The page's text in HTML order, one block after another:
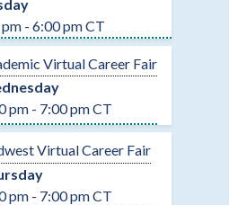
- 6:00 pm CT
Virtual Career Fair
pm - 7:00 pm CT
Virtual Career Fair
pm - 7:00 pm CT